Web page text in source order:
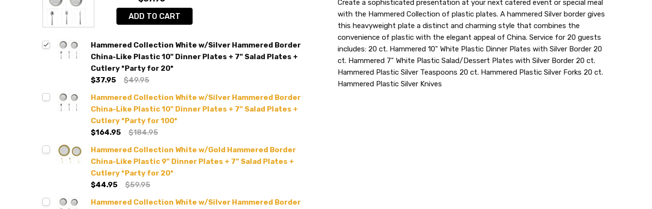
SKU:
HammeredWSCombo20
COLOR:
MATERIAL:
Plastic
Tableware Package
COUNT:
20 Sets
ACCENT COLOR:
Silver
MAIN COLOR:
White
Create a sophisticated presentation at your next catered event or special meal
with the Hammered Collection of plastic plates. A hammered Silver border gives
this heavyweight plate a distinct and charming style that combines the
convenience of plastic with the elegant appeal of China. Service for 20 guests
includes: 20 ct. Hammered 10" White Plastic Dinner Plates with Silver Border 20
ct. Hammered 7" White Plastic Salad/Dessert Plates with Silver Border 20 ct.
Hammered Plastic Silver Teaspoons 20 ct. Hammered Plastic Silver Forks 20 ct.
Hammered Plastic Silver Knives
ADD TO CART
Hammered Collection White w/Silver Hammered Border
China-Like Plastic 10" Dinner Plates + 7" Salad Plates +
Cutlery *Party for 20*
$37.95
$49.95
Hammered Collection White w/Silver Hammered Border
China-Like Plastic 10" Dinner Plates + 7" Salad Plates +
Cutlery *Party for 100*
$164.95
$184.95
Hammered Collection White w/Gold Hammered Border
China-Like Plastic 9" Dinner Plates + 7" Salad Plates +
Cutlery *Party for 20*
$44.95
$59.95
Hammered Collection White w/Silver Hammered Border